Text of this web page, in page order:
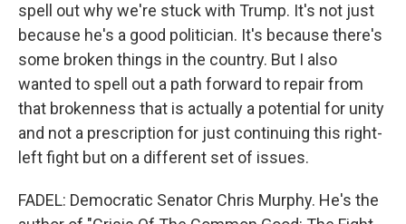
spell out why we're stuck with Trump. It's not just
because he's a good politician. It's because there's
some broken things in the country. But I also
wanted to spell out a path forward to repair from
that brokenness that is actually a potential for unity
and not a prescription for just continuing this right-
left fight but on a different set of issues.
FADEL: Democratic Senator Chris Murphy. He's the